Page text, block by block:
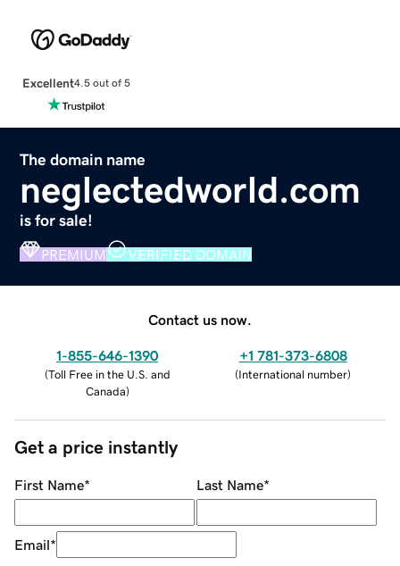
Excellent4.5 out of 5
The domain name
neglectedworld.com
is for sale!
PREMIUM VERIFIED DOMAIN
Contact us now.
1-855-646-1390
(Toll Free in the U.S. and
Canada)
+1 781-373-6808
(International number)
Get a price instantly
First Name* Last Name*
Email*